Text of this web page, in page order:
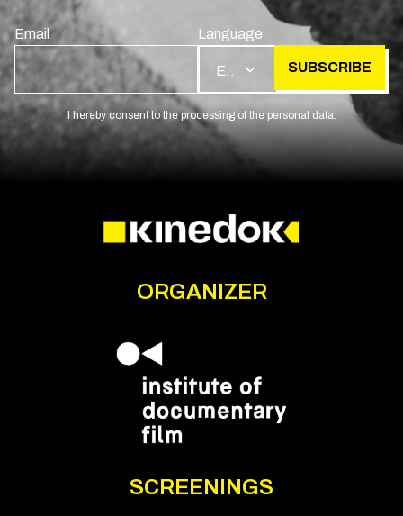
Email Language
SUBSCRIBE
I hereby consent to the processing of the personal data.
ORGANIZER
SCREENINGS